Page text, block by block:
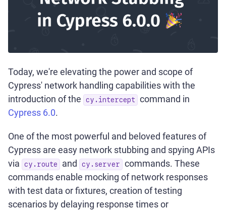
Today, we're elevating the power and scope of
Cypress' network handling capabilities with the
introduction of the
cy.intercept
command in
Cypress 6.0.
One of the most powerful and beloved features of
Cypress are easy network stubbing and spying APIs
via
cy.route and cy.server
commands. These
commands enable mocking of network responses
with test data or fixtures, creation of testing
scenarios by delaying response times or